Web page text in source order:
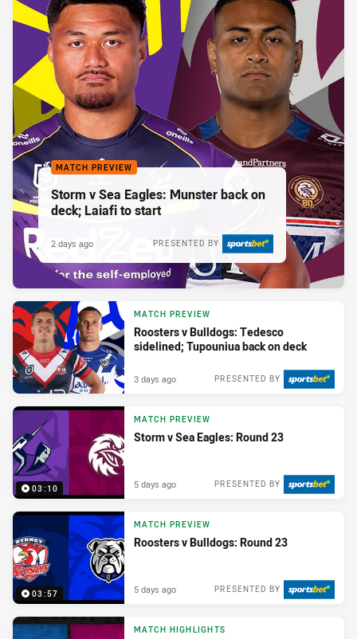
MATCH PREVIEW
Storm v Sea Eagles: Munster back on
deck; Laiafi to start
PRESENTED BY
2 days ago
MATCH PREVIEW
Roosters v Bulldogs: Tedesco
sidelined; Tupouniua back on deck
PRESENTED BY
3 days ago
03:10
MATCH PREVIEW
Storm v Sea Eagles: Round 23
PRESENTED BY
5 days ago
03:57
MATCH PREVIEW
Roosters v Bulldogs: Round 23
PRESENTED BY
5 days ago
MATCH HIGHLIGHTS